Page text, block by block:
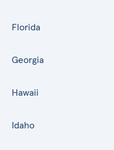
Florida
Georgia
Hawaii
Idaho